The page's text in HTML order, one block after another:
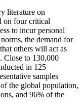
literature on
on four critical
to incur personal
the demand for
others will act as
Close to 130,000
in 125
samples
the global population,
and 96% of the